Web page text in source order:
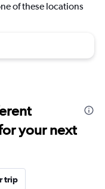
of these locations
your next
trip